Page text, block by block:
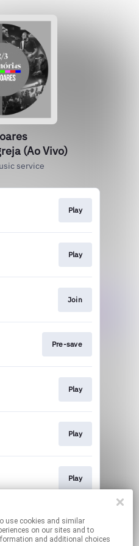
(Ao Vivo)
service
Play
Play
Join
Pre-save
Play
Play
Play
Play
on our sites and to
and additional choices